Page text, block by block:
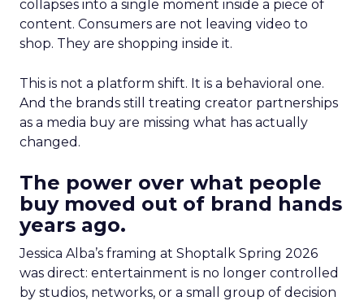
collapses into a single moment inside a piece of
content. Consumers are not leaving video to
shop. They are shopping inside it.
This is not a platform shift. It is a behavioral one.
And the brands still treating creator partnerships
as a media buy are missing what has actually
changed.
The power over what people
buy moved out of brand hands
years ago.
Jessica Alba’s framing at Shoptalk Spring 2026
was direct: entertainment is no longer controlled
by studios, networks, or a small group of decision